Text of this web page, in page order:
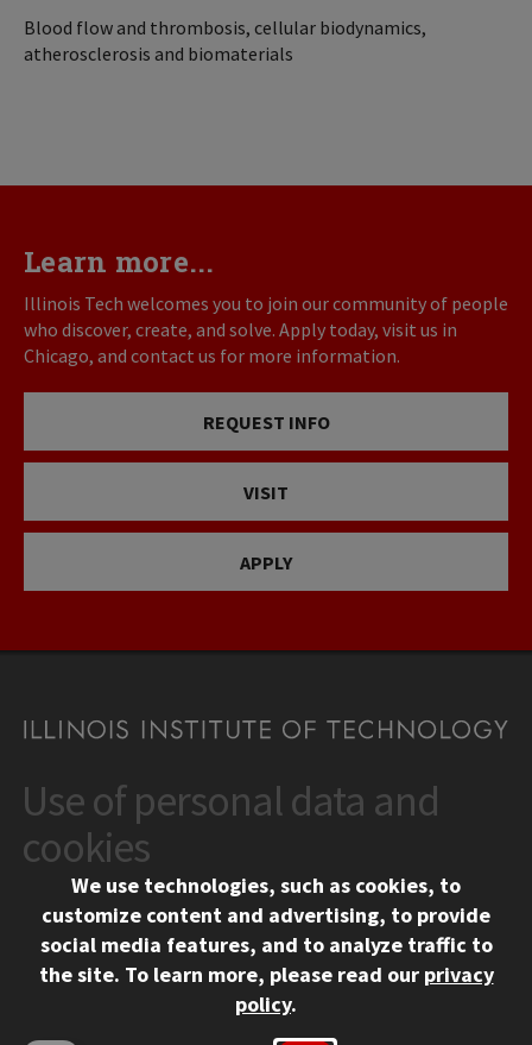
Blood flow and thrombosis, cellular biodynamics,
atherosclerosis and biomaterials
Learn more...
Illinois Tech welcomes you to join our community of people
who discover, create, and solve. Apply today, visit us in
Chicago, and contact us for more information.
REQUEST INFO
VISIT
APPLY
CONTACT
10 West 35th Street
Chicago, IL 60616
312.567.3000
Contact Us
Social Media Links
Facebook
Instagram
LinkedIn
Twitter
YouTube
CAMPUS
Use of personal data and
cookies
We use technologies, such as cookies, to
customize content and advertising, to provide
social media features, and to analyze traffic to
the site. To learn more, please read our privacy
policy.